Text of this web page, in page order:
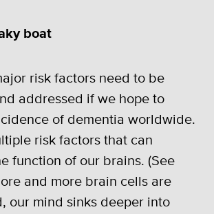
boat
risk factors need to be
addressed if we hope to
of dementia worldwide.
risk factors that can
function of our brains. (See
and more brain cells are
our mind sinks deeper into